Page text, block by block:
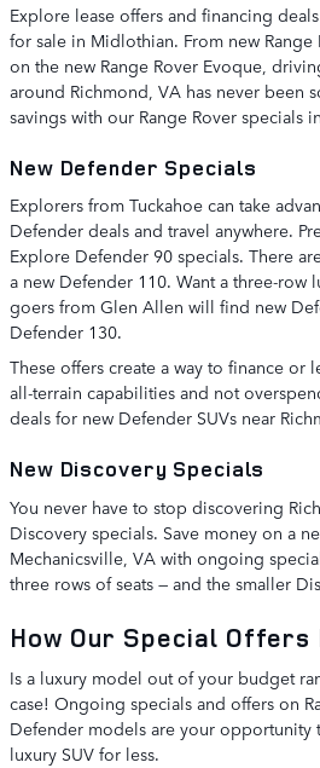
Explore lease offers and financing
for sale in Midlothian. From new Range
on the new Range Rover Evoque,
around Richmond, VA has never been
savings with our Range Rover specials
New Defender Specials
Explorers from Tuckahoe can take
Defender deals and travel anywhere.
Explore Defender 90 specials. There
a new Defender 110. Want a three-row
goers from Glen Allen will find new
Defender 130.
These offers create a way to finance or
all-terrain capabilities and not
deals for new Defender SUVs near
New Discovery Specials
You never have to stop discovering
Discovery specials. Save money on a
Mechanicsville, VA with ongoing
three rows of seats — and the smaller
How Our Special Offers
Is a luxury model out of your budget
case! Ongoing specials and offers on
Defender models are your opportunity
luxury SUV for less.